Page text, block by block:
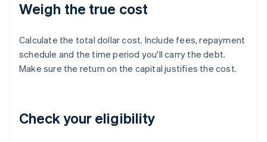
Weigh the true cost
Calculate the total dollar cost. Include fees, repayment
schedule and the time period you'll carry the debt.
Make sure the return on the capital justifies the cost.
Check your eligibility